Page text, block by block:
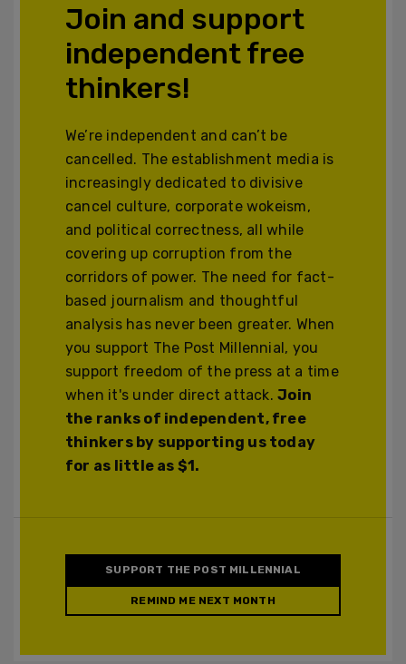
Join and support
independent free
thinkers!
We’re independent and can’t be
cancelled. The establishment media is
increasingly dedicated to divisive
cancel culture, corporate wokeism,
and political correctness, all while
covering up corruption from the
corridors of power. The need for fact-
based journalism and thoughtful
analysis has never been greater. When
you support The Post Millennial, you
support freedom of the press at a time
when it's under direct attack.Join
the ranks of independent, free
thinkers by supporting us today
for as little as $1.
SUPPORT THE POST MILLENNIAL
REMIND ME NEXT MONTH